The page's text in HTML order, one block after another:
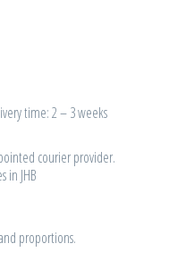
time: 2 – 3 weeks
courier provider.
in JHB
proportions.